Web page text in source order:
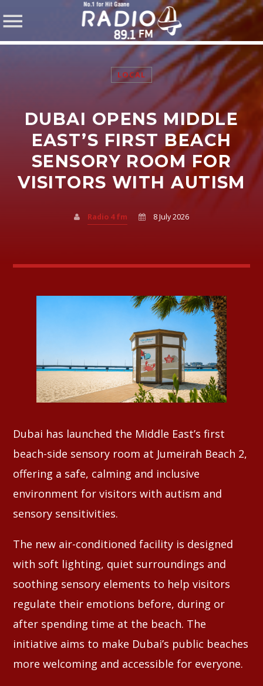
SHARE THIS PAGE ON:
Twitter
Facebook
Whatsapp
LOCAL
DUBAI OPENS MIDDLE
EAST’S FIRST BEACH
SENSORY ROOM FOR
VISITORS WITH AUTISM
Radio 4 fm 8 July 2026
Dubai has launched the Middle East’s first
beach-side sensory room at Jumeirah Beach 2,
offering a safe, calming and inclusive
environment for visitors with autism and
sensory sensitivities.
The new air-conditioned facility is designed
with soft lighting, quiet surroundings and
soothing sensory elements to help visitors
regulate their emotions before, during or
after spending time at the beach. The
initiative aims to make Dubai’s public beaches
more welcoming and accessible for everyone.